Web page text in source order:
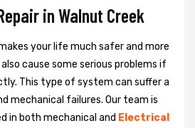
in Walnut Creek
your life much safer and more
cause some serious problems if
This type of system can suffer a
mechanical failures. Our team is
in both mechanical and Electrical